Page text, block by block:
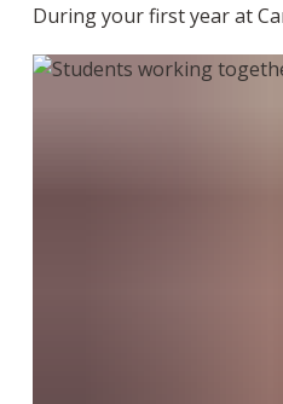
During your first year at